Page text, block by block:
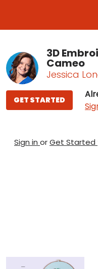
3D
Cameo
Jessica
GET STARTED
Sign in orGet Started